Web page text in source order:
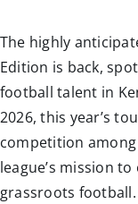
The highly
Edition is back,
football talent in
2026, this year’s
competition
league’s mission
grassroots football.